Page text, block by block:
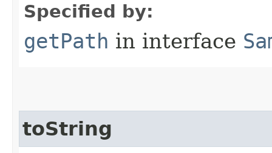
Specified by:
getPath in interface
toString